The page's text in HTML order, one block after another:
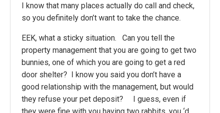
I know that many places actually do call and check,
so you definitely don’t want to take the chance.
EEK, what a sticky situation. Can you tell the
property management that you are going to get two
bunnies, one of which you are going to get a red
door shelter? I know you said you don’t have a
good relationship with the management, but would
they refuse your pet deposit? I guess, even if